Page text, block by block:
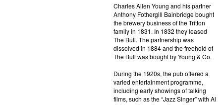
Charles Allen Young and his partner
Anthony Fothergill Bainbridge bought
the brewery business of the Tritton
family in 1831. In 1832 they leased
The Bull. The partnership was
dissolved in 1884 and the freehold of
The Bull was bought by Young & Co.
During the 1920s, the pub offered a
varied entertainment programme,
including early showings of talking
films, such as the “Jazz Singer” with Al